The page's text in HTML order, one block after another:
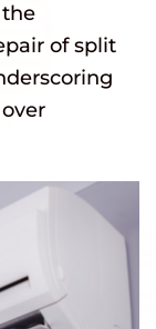
the
of split